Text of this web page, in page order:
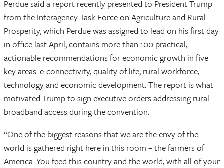
Perdue said a report recently presented to President Trump
from the Interagency Task Force on Agriculture and Rural
Prosperity, which Perdue was assigned to lead on his first day
in office last April, contains more than 100 practical,
actionable recommendations for economic growth in five
key areas: e-connectivity, quality of life, rural workforce,
technology and economic development. The report is what
motivated Trump to sign executive orders addressing rural
broadband access during the convention.
“One of the biggest reasons that we are the envy of the
world is gathered right here in this room – the farmers of
America. You feed this country and the world, with all of your